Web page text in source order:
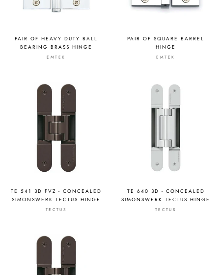
PAIR OF HEAVY DUTY BALL
BEARING BRASS HINGE
EMTEK
PAIR OF SQUARE BARREL
HINGE
EMTEK
TE 541 3D FVZ - CONCEALED
SIMONSWERK TECTUS HINGE
TECTUS
TE 640 3D - CONCEALED
SIMONSWERK TECTUS HINGE
TECTUS